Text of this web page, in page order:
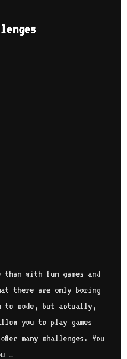
with fun games and
there are only boring
to code, but actually,
you to play games
many challenges. You
…